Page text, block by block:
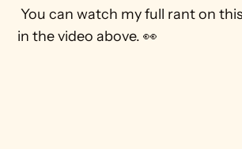
You can watch my full rant on
in the video above. 👀